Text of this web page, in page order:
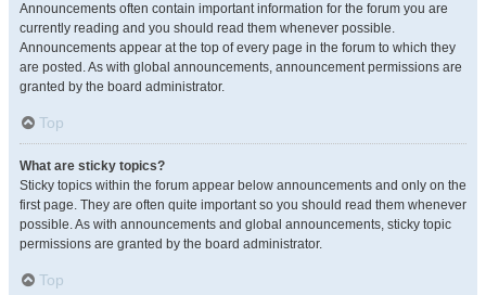
Announcements often contain important information for the forum you are
currently reading and you should read them whenever possible.
Announcements appear at the top of every page in the forum to which they
are posted. As with global announcements, announcement permissions are
granted by the board administrator.
Top
What are sticky topics?
Sticky topics within the forum appear below announcements and only on the
first page. They are often quite important so you should read them whenever
possible. As with announcements and global announcements, sticky topic
permissions are granted by the board administrator.
Top